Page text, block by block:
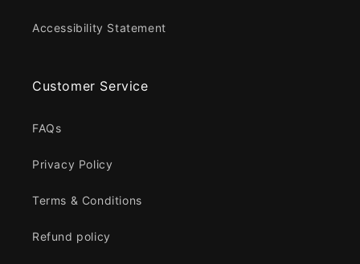
Accessibility Statement
Customer Service
FAQs
Privacy Policy
Terms & Conditions
Refund policy